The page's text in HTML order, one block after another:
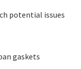
potential issues
gaskets